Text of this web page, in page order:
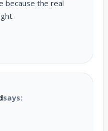
because the real
says: